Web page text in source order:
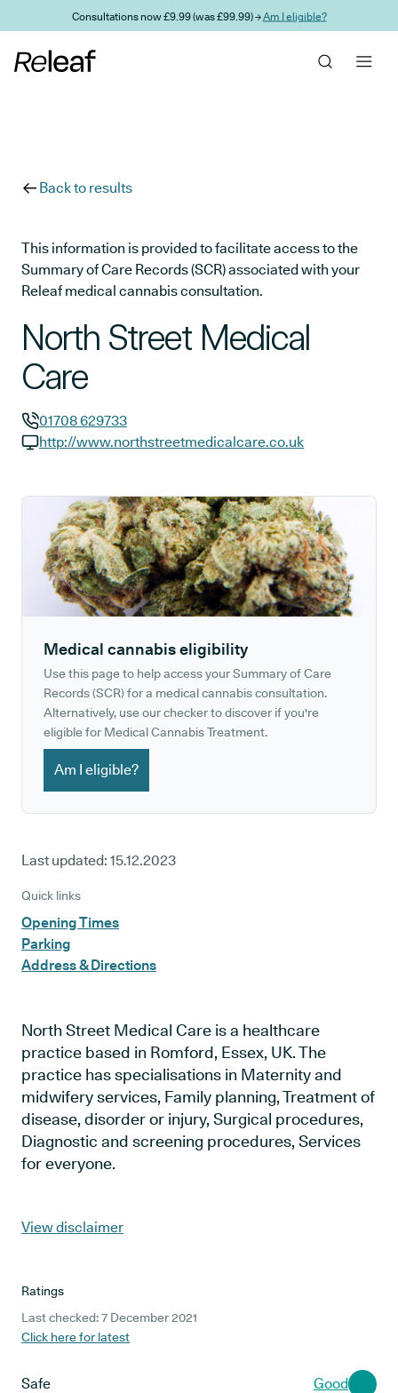
Skip to main contentConsultations now £9.99 (was £99.99) →Am I eligible?
Back to results
This information is provided to facilitate access to the
Summary of Care Records (SCR) associated with your
Releaf medical cannabis consultation.
North Street Medical
Care
GP phone number:
01708 629733
http://www.northstreetmedicalcare.co.uk
Medical cannabis eligibility
Use this page to help access your Summary of Care
Records (SCR) for a medical cannabis consultation.
Alternatively, use our checker to discover if you're
eligible for Medical Cannabis Treatment.
Am I eligible?
Last updated: 15.12.2023
Quick links
Opening Times
Parking
Address & Directions
North Street Medical Care is a healthcare
practice based in Romford, Essex, UK. The
practice has specialisations in Maternity and
midwifery services, Family planning, Treatment of
disease, disorder or injury, Surgical procedures,
Diagnostic and screening procedures, Services
for everyone.
View disclaimer
Ratings
Last checked: 7 December 2021
Click here for latest
Safe Good